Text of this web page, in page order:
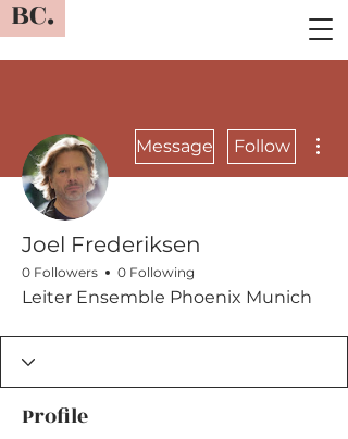
BC.
Message Follow
Joel Frederiksen
0 Followers 0 Following
Leiter Ensemble Phoenix Munich
Profile